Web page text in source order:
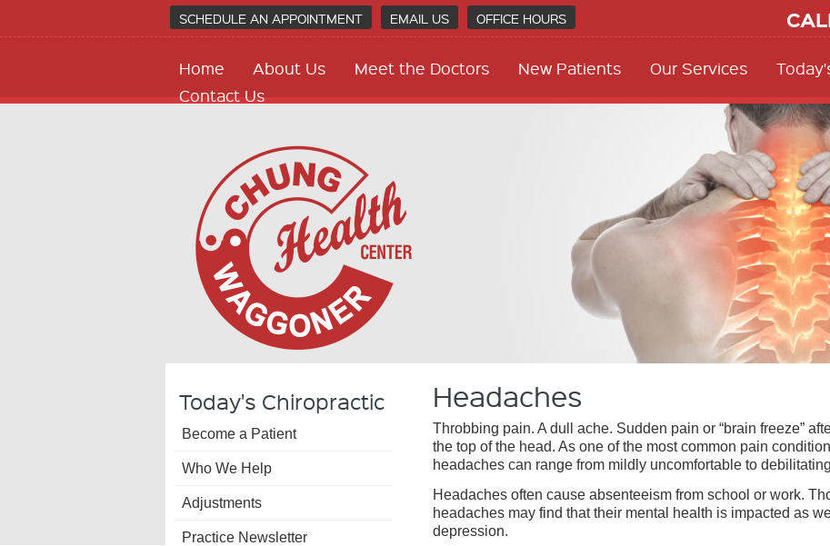
SCHEDULE AN APPOINTMENT EMAIL US OFFICE HOURS
Home About Us Meet the Doctors New Patients Our Services
Contact Us
Family Chiropractic
and
Acupuncture Care
Headaches
Throbbing pain. A dull ache. Sudden pain or “brain freeze”
the top of the head. As one of the most common pain
headaches can range from mildly uncomfortable to
Headaches often cause absenteeism from school or work.
headaches may find that their mental health is impacted as
depression.
Today's Chiropractic
Become a Patient
Who We Help
Adjustments
Practice Newsletter